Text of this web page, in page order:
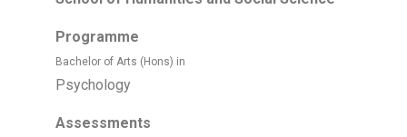
Programme
Bachelor of Arts (Hons) in
Psychology
Assessments